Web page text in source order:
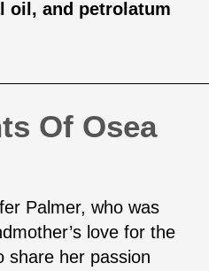
oil, and petrolatum
Of Osea
Palmer, who was
love for the
share her passion